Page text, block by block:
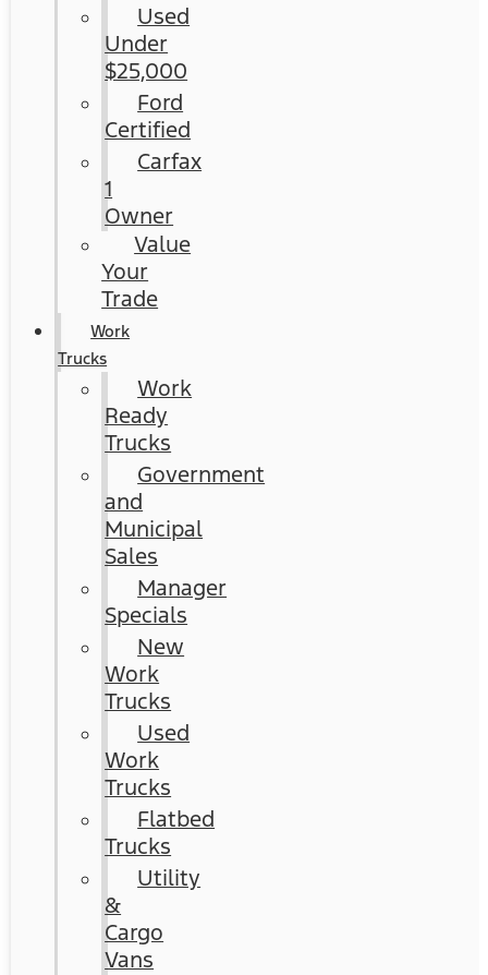
Used
Under
$25,000
Ford
Certified
Carfax
1
Owner
Value
Your
Trade
Work
Trucks
Work
Ready
Trucks
Government
and
Municipal
Sales
Manager
Specials
New
Work
Trucks
Used
Work
Trucks
Flatbed
Trucks
Utility
&
Cargo
Vans